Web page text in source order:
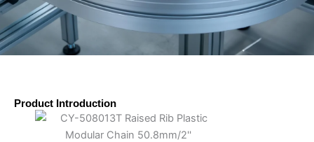
Product Introduction